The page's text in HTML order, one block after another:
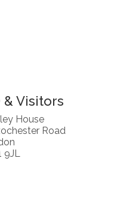
& Visitors
House
Road
9JL